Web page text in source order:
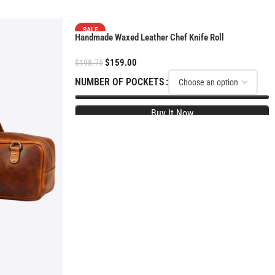
SALE
Handmade Waxed Leather Chef Knife Roll
$198.75$159.00
NUMBER OF POCKETS